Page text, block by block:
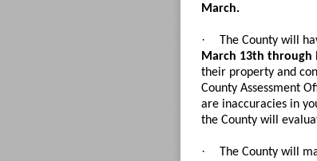
March.
· The County will
March 13th through
their property and
County Assessment
are inaccuracies in
the County will
·
The County will